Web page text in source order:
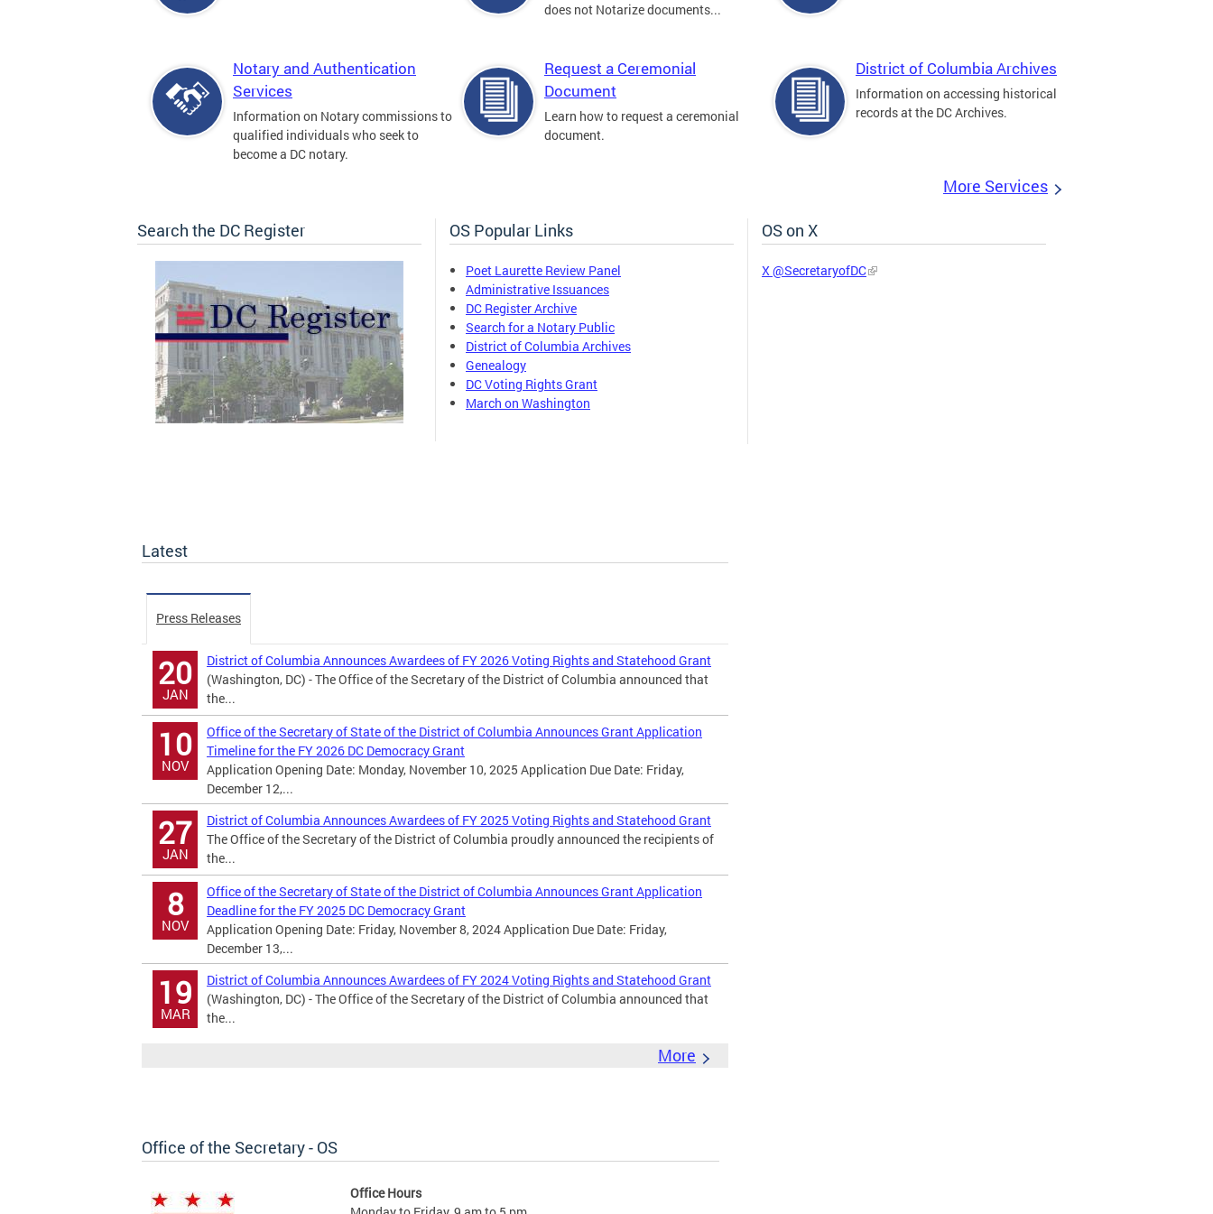
does not Notarize documents...
Notary and Authentication
Services
Information on Notary commissions to
qualified individuals who seek to
become a DC notary.
Request a Ceremonial
Document
Learn how to request a ceremonial
document.
District of Columbia Archives
Information on accessing historical
records at the DC Archives.
More Services
Search the DC Register OS Popular Links
Poet Laurette Review Panel
Administrative Issuances
DC Register Archive
Search for a Notary Public
District of Columbia Archives
Genealogy
DC Voting Rights Grant
March on Washington
OS on X
X @SecretaryofDC
Latest
Press Releases
20
JAN
District of Columbia Announces Awardees of FY 2026 Voting Rights and Statehood Grant
(Washington, DC) - The Office of the Secretary of the District of Columbia announced that
the...
10
NOV
Office of the Secretary of State of the District of Columbia Announces Grant Application
Timeline for the FY 2026 DC Democracy Grant
Application Opening Date: Monday, November 10, 2025 Application Due Date: Friday,
December 12,...
27
JAN
District of Columbia Announces Awardees of FY 2025 Voting Rights and Statehood Grant
The Office of the Secretary of the District of Columbia proudly announced the recipients of
the...
8
NOV
Office of the Secretary of State of the District of Columbia Announces Grant Application
Deadline for the FY 2025 DC Democracy Grant
Application Opening Date: Friday, November 8, 2024 Application Due Date: Friday,
December 13,...
19
MAR
District of Columbia Announces Awardees of FY 2024 Voting Rights and Statehood Grant
(Washington, DC) - The Office of the Secretary of the District of Columbia announced that
the...
More
Office of the Secretary - OS
Office Hours